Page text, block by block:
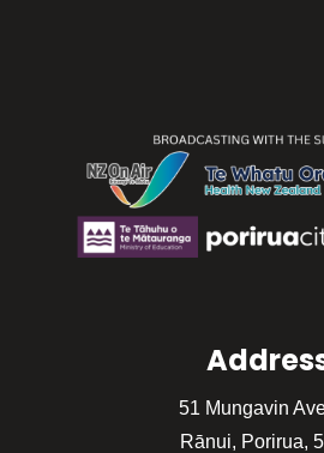
51 Mungavin
Rānui, Porirua,